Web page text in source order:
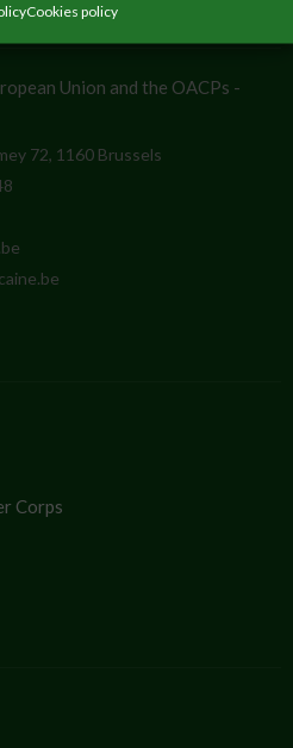
Cookies policy
Union and the OACPs -
72, 1160 Brussels
Corps